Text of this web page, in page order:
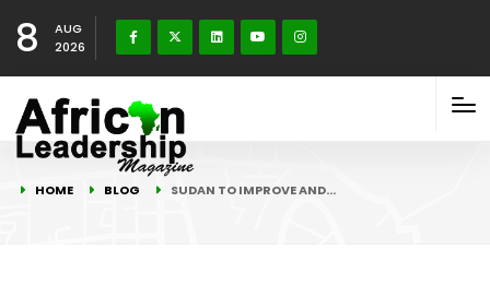
8
AUG
2026
HOME BLOG SUDAN TO IMPROVE AND…